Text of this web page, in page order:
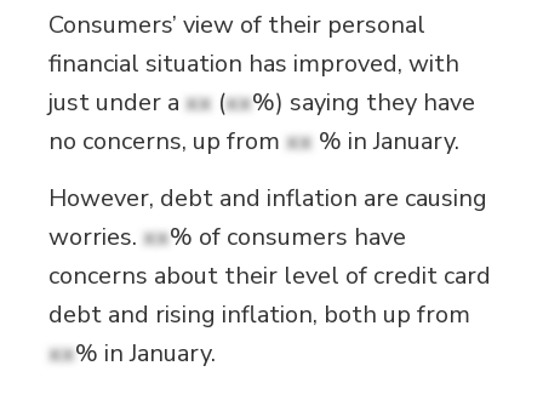
Consumers’ view of their personal
financial situation has improved, with
just under axx (xx%) saying they have
no concerns, up fromxx % in January.
However, debt and inflation are causing
worries.xx% of consumers have
concerns about their level of credit card
debt and rising inflation, both up from
xx% in January.